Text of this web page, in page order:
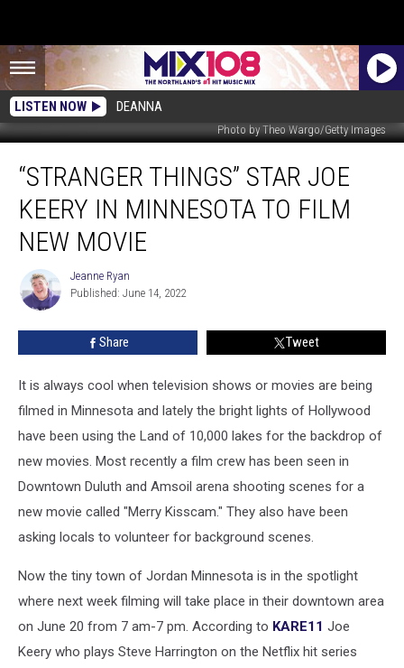
LISTEN NOW DEANNA
Photo by Theo Wargo/Getty Images
Things”
Keery
Minnesota
New
“STRANGER THINGS” STAR JOE
KEERY IN MINNESOTA TO FILM
NEW MOVIE
Jeanne
Ryan
Jeanne Ryan
Published: June 14, 2022
Share Tweet
It is always cool when television shows or movies are being
filmed in Minnesota and lately the bright lights of Hollywood
have been using the Land of 10,000 lakes for the backdrop of
new movies. Most recently a film crew has been seen in
Downtown Duluth and Amsoil arena shooting scenes for a
new movie called "Merry Kisscam." They also have been
asking locals to volunteer for background scenes.
Now the tiny town of Jordan Minnesota is in the spotlight
where next week filming will take place in their downtown area
on June 20 from 7 am-7 pm. According to KARE11 Joe
Keery who plays Steve Harrington on the Netflix hit series